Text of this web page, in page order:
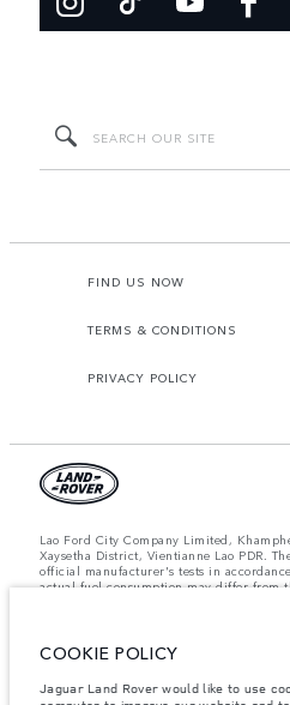
FIND US NOW
TERMS & CONDITIONS
PRIVACY POLICY
Lao Ford City Company Limited,
Xaysetha District, Vientianne Lao PDR.
official manufacturer's tests in
actual fuel consumption may differ from
dealer for local availability and prices.
Important note on imagery &
semiconductors is currently affecting
COOKIE POLICY
Jaguar Land Rover would like to use